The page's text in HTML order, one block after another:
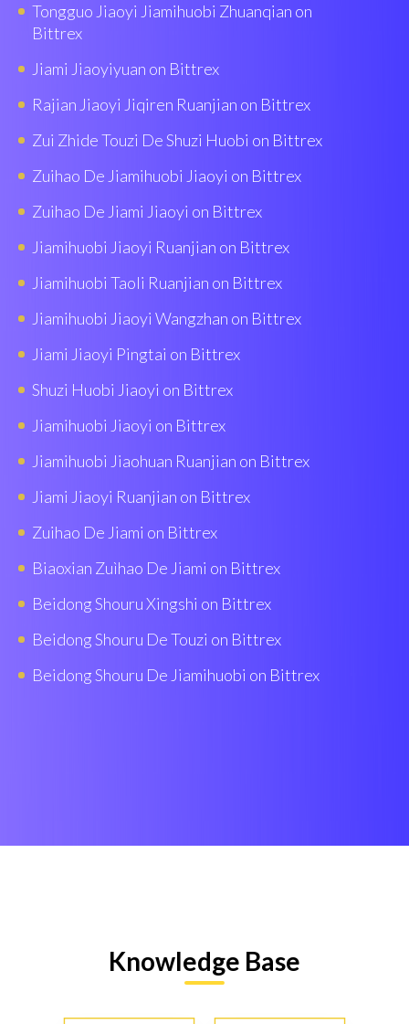
Tongguo Jiaoyi Jiamihuobi Zhuanqian on
Bittrex
Jiami Jiaoyiyuan on Bittrex
Rajian Jiaoyi Jiqiren Ruanjian on Bittrex
Zui Zhide Touzi De Shuzi Huobi on Bittrex
Zuihao De Jiamihuobi Jiaoyi on Bittrex
Zuihao De Jiami Jiaoyi on Bittrex
Jiamihuobi Jiaoyi Ruanjian on Bittrex
Jiamihuobi Taoli Ruanjian on Bittrex
Jiamihuobi Jiaoyi Wangzhan on Bittrex
Jiami Jiaoyi Pingtai on Bittrex
Shuzi Huobi Jiaoyi on Bittrex
Jiamihuobi Jiaoyi on Bittrex
Jiamihuobi Jiaohuan Ruanjian on Bittrex
Jiami Jiaoyi Ruanjian on Bittrex
Zuihao De Jiami on Bittrex
Biaoxian Zuìhao De Jiami on Bittrex
Beidong Shouru Xingshi on Bittrex
Beidong Shouru De Touzi on Bittrex
Beidong Shouru De Jiamihuobi on Bittrex
Knowledge Base